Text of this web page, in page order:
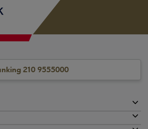
210 9555000